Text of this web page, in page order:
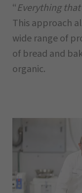
“Everything
This approach
wide range of
of bread and
organic.